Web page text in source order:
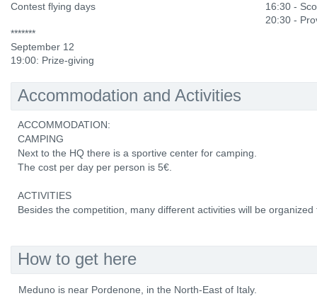
Contest flying days
*******
September 12
19:00: Prize-giving
16:30 -
20:30 -
Accommodation and Activities
ACCOMMODATION:
CAMPING
Next to the HQ there is a sportive center for camping.
The cost per day per person is 5€.
ACTIVITIES
Besides the competition, many different activities will be
How to get here
Meduno is near Pordenone, in the North-East of Italy.